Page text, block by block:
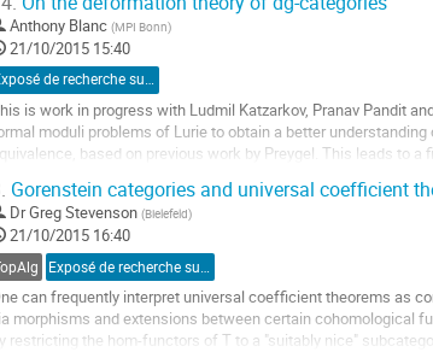
fold tensor product of the degree n cohomology of X.
use the Bianchi-Massey tensor to...
Anthony Blanc (MPI Bonn)
21/10/2015 15:40
Exposé de recherche sur proposition
is work in progress with Ludmil Katzarkov, Pranav Pandit
moduli problems of Lurie to obtain a better
based on previous work by Preygel. This leads to
Gorenstein categories and universal coefficient
DrGreg Stevenson (Bielefeld)
21/10/2015 16:40
can frequently interpret universal coefficient theorems as
morphisms and extensions between certain cohomological
restricting the hom-functors of T to a "suitably nice"